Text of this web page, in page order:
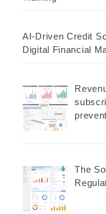
AI-Driven Credit
Digital Financial
The